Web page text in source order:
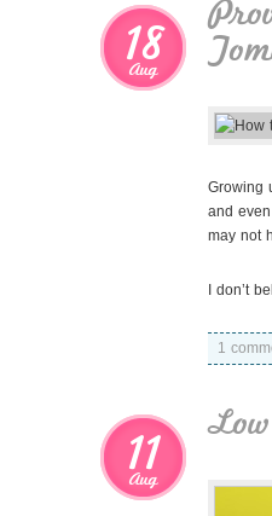
18
Aug
Growing
and
may not
I don’t
1
11
Aug